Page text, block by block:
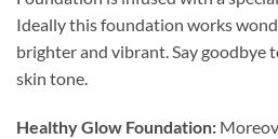
Ideally this foundation works
brighter and vibrant. Say goodbye
skin tone.
Healthy Glow Foundation: